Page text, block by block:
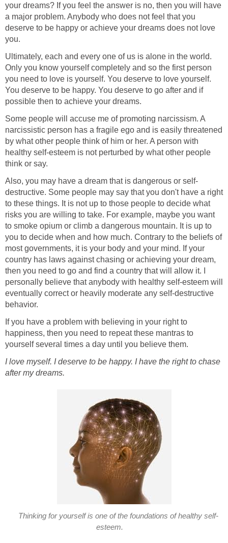
your dreams? If you feel the answer is no, then you will have
a major problem. Anybody who does not feel that you
deserve to be happy or achieve your dreams does not love
you.
Ultimately, each and every one of us is alone in the world.
Only you know yourself completely and so the first person
you need to love is yourself. You deserve to love yourself.
You deserve to be happy. You deserve to go after and if
possible then to achieve your dreams.
Some people will accuse me of promoting narcissism. A
narcissistic person has a fragile ego and is easily threatened
by what other people think of him or her. A person with
healthy self-esteem is not perturbed by what other people
think or say.
Also, you may have a dream that is dangerous or self-
destructive. Some people may say that you don't have a right
to these things. It is not up to those people to decide what
risks you are willing to take. For example, maybe you want
to smoke opium or climb a dangerous mountain. It is up to
you to decide when and how much. Contrary to the beliefs of
most governments, it is your body and your mind. If your
country has laws against chasing or achieving your dream,
then you need to go and find a country that will allow it. I
personally believe that anybody with healthy self-esteem will
eventually correct or heavily moderate any self-destructive
behavior.
If you have a problem with believing in your right to
happiness, then you need to repeat these mantras to
yourself several times a day until you believe them.
I love myself. I deserve to be happy. I have the right to chase
after my dreams.
Thinking for yourself is one of the foundations of healthy self-
esteem.